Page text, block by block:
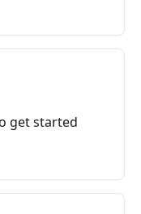
get started